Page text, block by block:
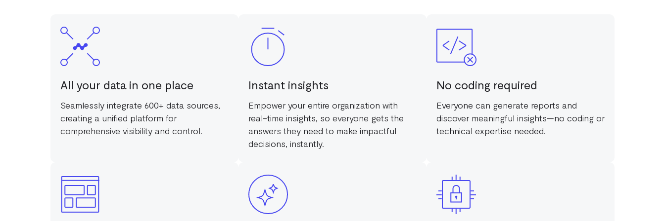
All your data in one place
Seamlessly integrate 600+ data sources,
creating a unified platform for
comprehensive visibility and control.
Instant insights
Empower your entire organization with
real-time insights, so everyone gets the
answers they need to make impactful
decisions, instantly.
No coding required
Everyone can generate reports and
discover meaningful insights—no coding or
technical expertise needed.